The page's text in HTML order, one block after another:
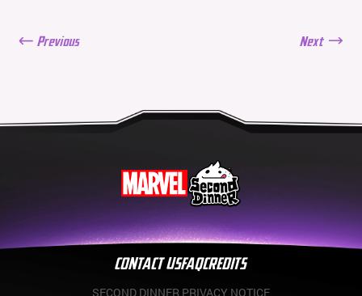
Previous Next
CONTACT USFAQCREDITS
SECOND DINNER PRIVACY NOTICE